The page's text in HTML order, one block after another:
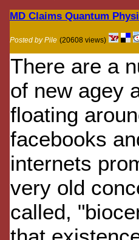
MD Claims Quantum
Posted by Pile (20608 views)
There are a
of new agey
floating
facebooks
internets
very old
called,